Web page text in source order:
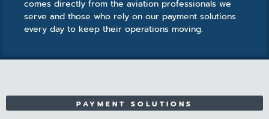
comes directly from the aviation professionals we
serve and those who rely on our payment solutions
every day to keep their operations moving.
PAYMENT SOLUTIONS